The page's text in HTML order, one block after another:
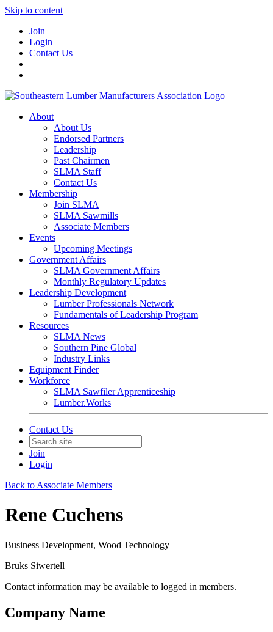
Skip to content
Join
Login
Contact Us
About
About Us
Endorsed Partners
Leadership
Past Chairmen
SLMA Staff
Contact Us
Membership
Join SLMA
SLMA Sawmills
Associate Members
Events
Upcoming Meetings
Government Affairs
SLMA Government Affairs
Monthly Regulatory Updates
Leadership Development
Lumber Professionals Network
Fundamentals of Leadership Program
Resources
SLMA News
Southern Pine Global
Industry Links
Equipment Finder
Workforce
SLMA Sawfiler Apprenticeship
Lumber.Works
Contact Us
Join
Login
Back to Associate Members
Rene Cuchens
Business Development, Wood Technology
Bruks Siwertell
Contact information may be available to logged in members.
Company Name